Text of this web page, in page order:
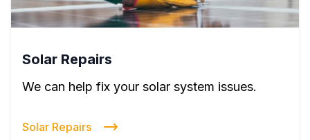
Solar Repairs
We can help fix your solar system issues.
Solar Repairs